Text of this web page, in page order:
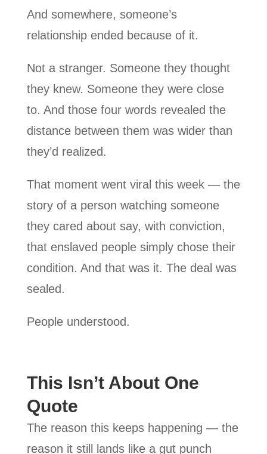
And somewhere, someone’s
relationship ended because of it.
Not a stranger. Someone they thought
they knew. Someone they were close
to. And those four words revealed the
distance between them was wider than
they’d realized.
That moment went viral this week — the
story of a person watching someone
they cared about say, with conviction,
that enslaved people simply chose their
condition. And that was it. The deal was
sealed.
People understood.
This Isn’t About One
Quote
The reason this keeps happening — the
reason it still lands like a gut punch